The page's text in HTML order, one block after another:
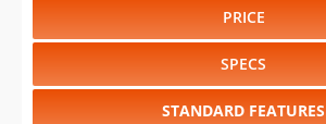
PRICE
SPECS
STANDARD FEATURES